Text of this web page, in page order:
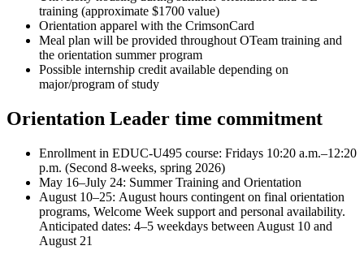
training (approximate $1700 value)
Orientation apparel with the CrimsonCard
Meal plan will be provided throughout OTeam training and
the orientation summer program
Possible internship credit available depending on
major/program of study
Orientation Leader time commitment
Enrollment in EDUC-U495 course: Fridays 10:20 a.m.–12:20
p.m. (Second 8-weeks, spring 2026)
May 16–July 24: Summer Training and Orientation
August 10–25: August hours contingent on final orientation
programs, Welcome Week support and personal availability.
Anticipated dates: 4–5 weekdays between August 10 and
August 21